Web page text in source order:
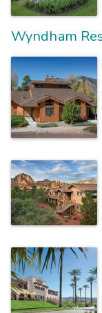
Wyndham